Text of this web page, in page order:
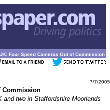
Four Speed Cameras Out of Commission
7/7/2005
Commission
and two in Staffordshire Moorlands